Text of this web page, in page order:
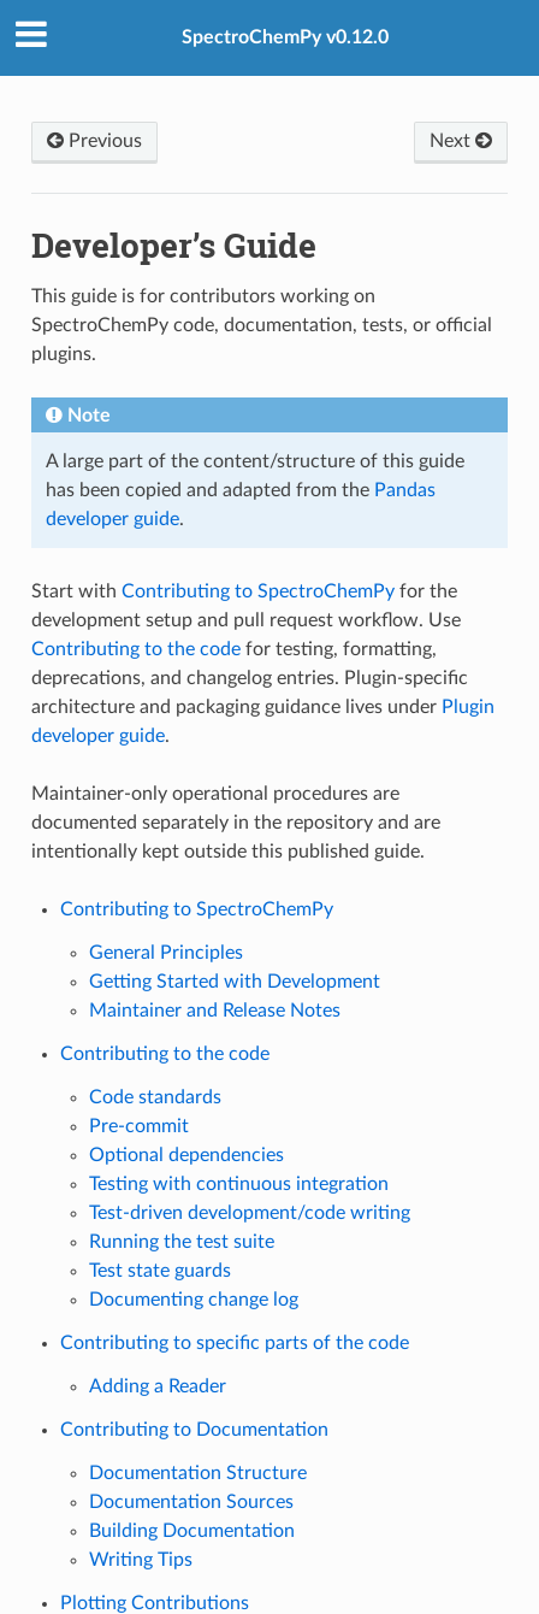
SpectroChemPy v0.12.0
Previous Next
Developer’s Guide
This guide is for contributors working on
SpectroChemPy code, documentation, tests, or official
plugins.
Note
A large part of the content/structure of this guide
has been copied and adapted from the Pandas
developer guide.
Start with Contributing to SpectroChemPyfor the
development setup and pull request workflow. Use
Contributing to the codefor testing, formatting,
deprecations, and changelog entries. Plugin-specific
architecture and packaging guidance lives under Plugin
developer guide.
Maintainer-only operational procedures are
documented separately in the repository and are
intentionally kept outside this published guide.
Contributing to SpectroChemPy
General Principles
Getting Started with Development
Maintainer and Release Notes
Contributing to the code
Code standards
Pre-commit
Optional dependencies
Testing with continuous integration
Test-driven development/code writing
Running the test suite
Test state guards
Documenting change log
Contributing to specific parts of the code
Adding a Reader
Contributing to Documentation
Documentation Structure
Documentation Sources
Building Documentation
Writing Tips
Plotting Contributions